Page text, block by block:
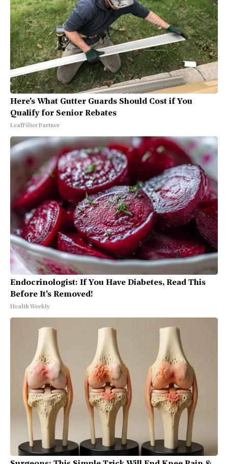
Here's What Gutter Guards Should Cost if You
Qualify for Senior Rebates
LeafFilter Partner
Endocrinologist: If You Have Diabetes, Read This
Before It's Removed!
Health Weekly